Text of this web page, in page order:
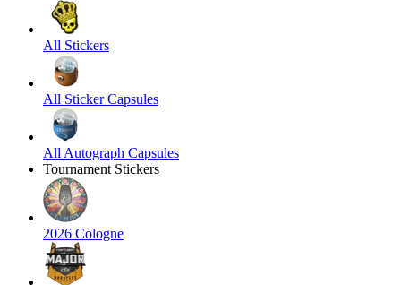
All Stickers
All Sticker Capsules
All Autograph Capsules
Tournament Stickers
2026 Cologne